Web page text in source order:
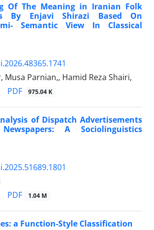
Of The Meaning in Iranian Folk
By Enjavi Shirazi Based On
Semantic View In Classical
Musa Parnian,, Hamid Reza Shairi,
PDF 975.04 K
of Dispatch Advertisements
A Sociolinguistics
PDF 1.04 M
a Function-Style Classification